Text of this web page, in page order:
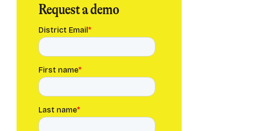
Request a demo